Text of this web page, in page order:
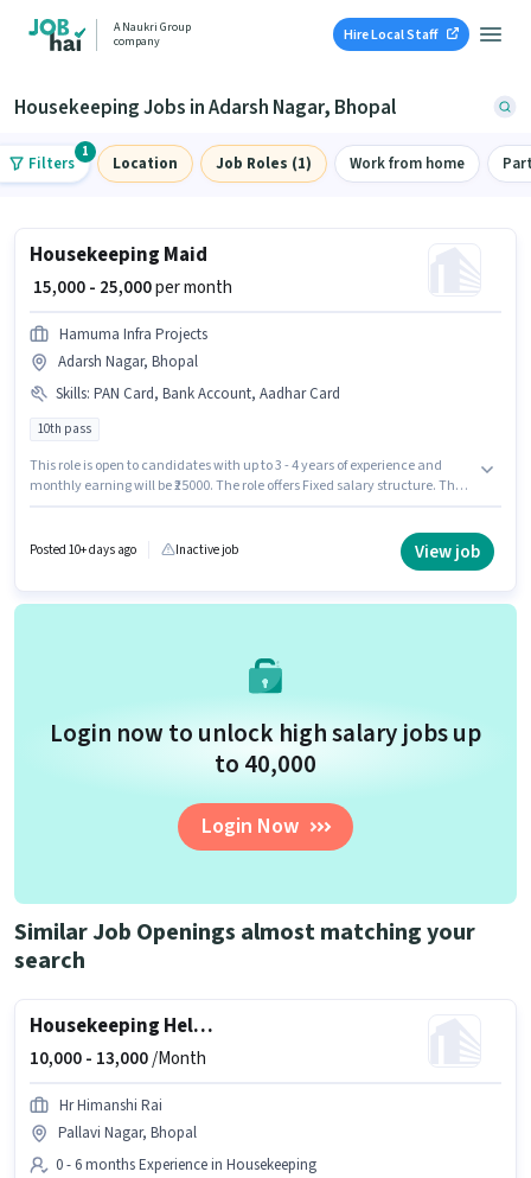
A Naukri Group
company
Hire Local Staff
Housekeeping Jobs in Adarsh Nagar, Bhopal
Filters
1
Location Job Roles (1) Work from home
Housekeeping Maid
₹ 15,000 - 25,000per month
Hamuma Infra Projects
Adarsh Nagar, Bhopal
Skills: PAN Card, Bank Account, Aadhar Card
10th pass
This role is open to candidates with up to 3 - 4 years of experience and
monthly earning will be ₹25000. The role offers Fixed salary structure. The
Bank Account to qualify for the position. The vacancy is in Adarsh Nagar,
Bhopal. Hamuma Infra Projects is actively hiring for the position of Maid in
Posted 10+ days ago Inactive job View job
Login now to unlock high salary jobs up
to ₹40,000
Login Now
Similar Job Openings almost matching your
search
Housekeeping Helper
10,000 - 13,000/Month
Hr Himanshi Rai
Pallavi Nagar, Bhopal
0 - 6 months Experience in Housekeeping